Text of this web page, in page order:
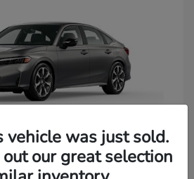
vehicle was just sold.
out our great selection